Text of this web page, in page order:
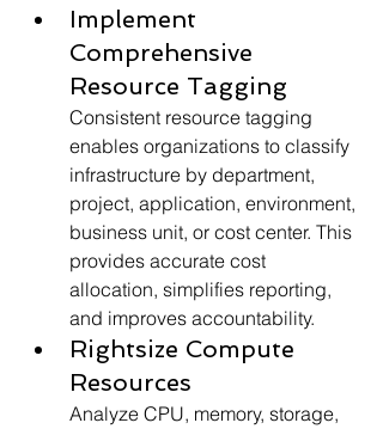
Implement
Comprehensive
Resource Tagging
Consistent resource tagging
enables organizations to classify
infrastructure by department,
project, application, environment,
business unit, or cost center. This
provides accurate cost
allocation, simplifies reporting,
and improves accountability.
Rightsize Compute
Resources
Analyze CPU, memory, storage,